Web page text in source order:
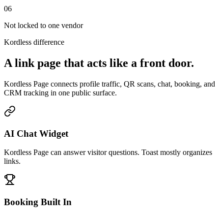
06
Not locked to one vendor
Kordless difference
A link page that acts like a front door.
Kordless Page connects profile traffic, QR scans, chat, booking, and
CRM tracking in one public surface.
AI Chat Widget
Kordless Page can answer visitor questions. Toast mostly organizes
links.
Booking Built In